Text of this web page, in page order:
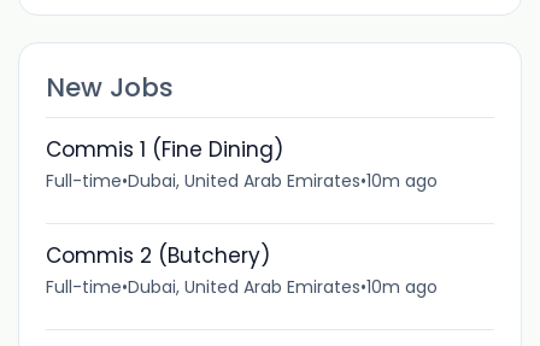
New Jobs
Commis 1 (Fine Dining)
Full-time•Dubai, United Arab Emirates•10m ago
Commis 2 (Butchery)
Full-time•Dubai, United Arab Emirates•10m ago